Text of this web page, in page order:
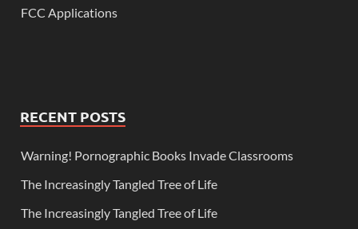
FCC Applications
RECENT POSTS
Warning! Pornographic Books Invade Classrooms
The Increasingly Tangled Tree of Life
The Increasingly Tangled Tree of Life